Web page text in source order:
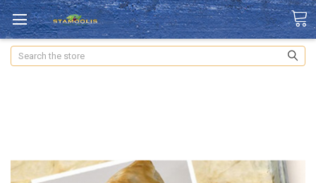
Search